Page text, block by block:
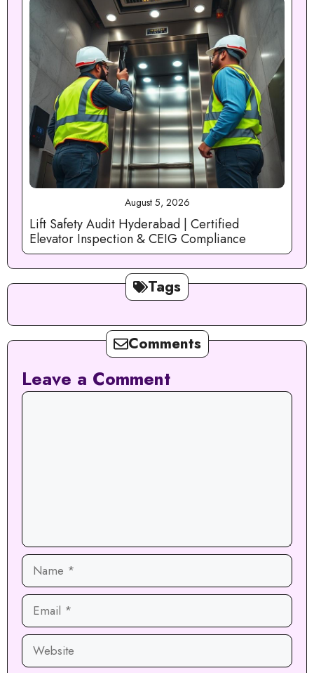
August 5, 2026
Lift Safety Audit Hyderabad | Certified
Elevator Inspection & CEIG Compliance
Tags
Comments
Leave a Comment
Comment
Name
Email
Website